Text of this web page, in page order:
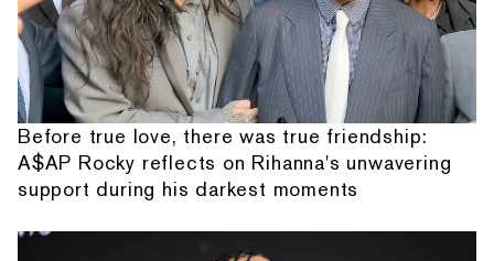
Before true love, there was true friendship:
A$AP Rocky reflects on Rihanna's unwavering
support during his darkest moments